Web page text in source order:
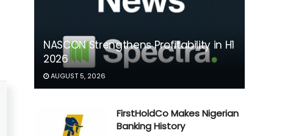
NASCON Strengthens Profitability in H1
2026
AUGUST 5, 2026
FirstHoldCo Makes Nigerian
Banking History